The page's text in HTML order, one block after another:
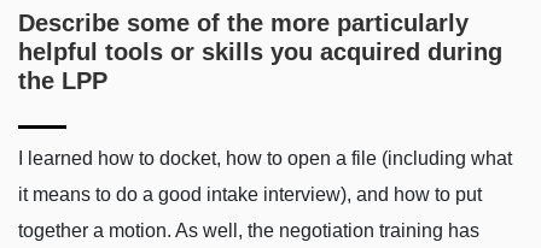
Describe some of the more particularly
helpful tools or skills you acquired during
the LPP
I learned how to docket, how to open a file (including what
it means to do a good intake interview), and how to put
together a motion. As well, the negotiation training has